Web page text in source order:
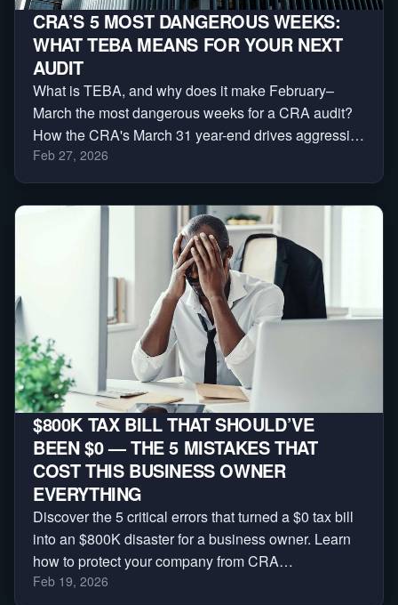
CRA’S 5 MOST DANGEROUS WEEKS:
WHAT TEBA MEANS FOR YOUR NEXT
AUDIT
What is TEBA, and why does it make February–
March the most dangerous weeks for a CRA audit?
How the CRA's March 31 year-end drives aggressive
reassessments — and a 3-phase plan to protect
yourself.
Feb 27, 2026
$800K TAX BILL THAT SHOULD’VE
BEEN $0 — THE 5 MISTAKES THAT
COST THIS BUSINESS OWNER
EVERYTHING
Discover the 5 critical errors that turned a $0 tax bill
into an $800K disaster for a business owner. Learn
how to protect your company from CRA
reassessments, audits, and massive penalties.
Feb 19, 2026